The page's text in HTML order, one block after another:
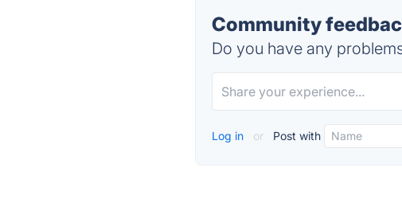
Community
Do you have any
Log in or Post with